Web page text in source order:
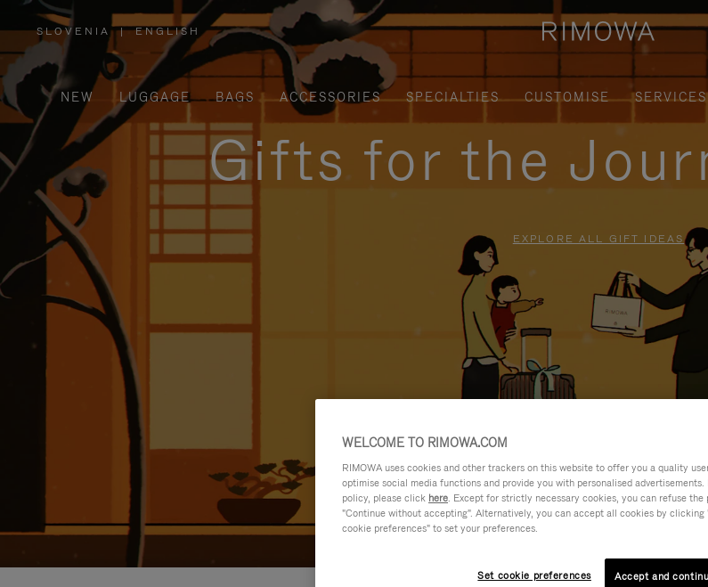
SLOVENIA
,
PLEASE
SELECT
YOUR
COUNTRY
/
REGION
| ENGLISH
NEW LUGGAGE BAGS ACCESSORIES SPECIALTIES CUSTOMISE SERVICES
Gifts for the
EXPLORE ALL GIFT IDEAS
WELCOME TO RIMOWA.COM
RIMOWA uses cookies and other trackers on this website to offer you a quality
optimise social media functions and provide you with personalised
policy, please click here. Except for strictly necessary cookies, you can refuse
"Continue without accepting". Alternatively, you can accept all cookies by
cookie preferences" to set your preferences.
Set cookie preferences Accept and